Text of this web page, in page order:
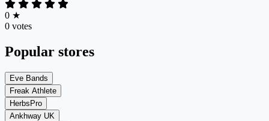
0 ★
0 votes
Popular stores
Eve Bands
Freak Athlete
HerbsPro
Ankhway UK